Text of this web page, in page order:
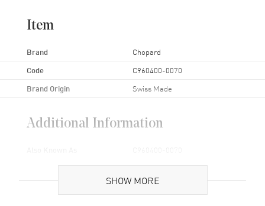
Item
Brand Chopard
Code C960400-0070
Brand Origin Swiss Made
Additional Information
Brand New Authentic Chopard 18-16mm 105/070 Black Rubber
SHOW MORE